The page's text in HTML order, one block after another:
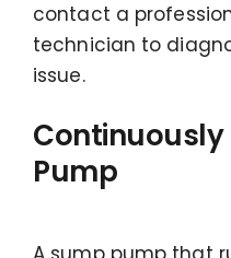
contact a
technician to
issue.
Continuously
Pump